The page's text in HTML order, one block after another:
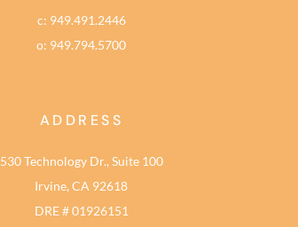
c: 949.491.2446
o: 949.794.5700
ADDRESS
530 Technology Dr., Suite 100
Irvine, CA 92618
DRE # 01926151